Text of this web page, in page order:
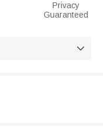
Privacy
Guaranteed
